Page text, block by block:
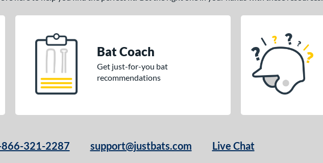
Bat Coach
Get just-for-you bat
recommendations
866-321-2287 support@justbats.com Live Chat